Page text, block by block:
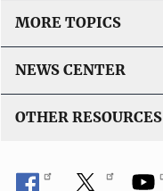
MORE TOPICS
NEWS CENTER
OTHER RESOURCES